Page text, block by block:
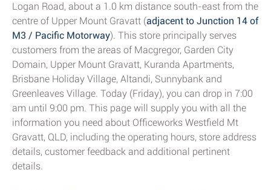
Logan Road, about a 1.0 km distance south-east from the
centre of Upper Mount Gravatt (adjacent to Junction 14 of
M3 / Pacific Motorway). This store principally serves
customers from the areas of Macgregor, Garden City
Domain, Upper Mount Gravatt, Kuranda Apartments,
Brisbane Holiday Village, Altandi, Sunnybank and
Greenleaves Village. Today (Friday), you can drop in 7:00
am until 9:00 pm. This page will supply you with all the
information you need about Officeworks Westfield Mt
Gravatt, QLD, including the operating hours, store address
details, customer feedback and additional pertinent
details.